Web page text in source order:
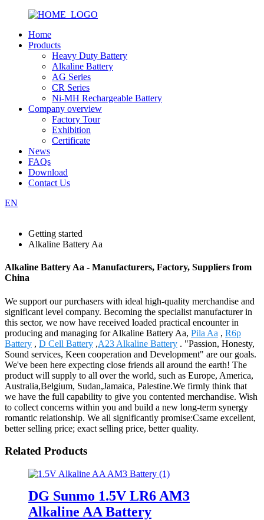
Home
Products
Heavy Duty Battery
Alkaline Battery
AG Series
CR Series
Ni-MH Rechargeable Battery
Company overview
Factory Tour
Exhibition
Certificate
News
FAQs
Download
Contact Us
EN
Getting started
Alkaline Battery Aa
Alkaline Battery Aa - Manufacturers, Factory, Suppliers from
China
We support our purchasers with ideal high-quality merchandise and
significant level company. Becoming the specialist manufacturer in
this sector, we now have received loaded practical encounter in
producing and managing for Alkaline Battery Aa, Pila Aa , R6p
Battery , D Cell Battery ,A23 Alkaline Battery . "Passion, Honesty,
Sound services, Keen cooperation and Development" are our goals.
We've been here expecting close friends all around the earth! The
product will supply to all over the world, such as Europe, America,
Australia,Belgium, Sudan,Jamaica, Palestine.We firmly think that
we have the full capability to give you contented merchandise. Wish
to collect concerns within you and build a new long-term synergy
romantic relationship. We all significantly promise:Csame excellent,
better selling price; exact selling price, better quality.
Related Products
DG Sunmo 1.5V LR6 AM3
Alkaline AA Battery